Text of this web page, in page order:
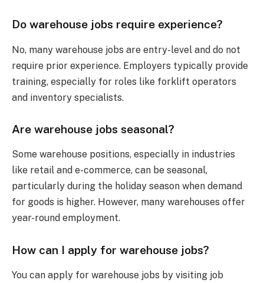
Do warehouse jobs require experience?
No, many warehouse jobs are entry-level and do not
require prior experience. Employers typically provide
training, especially for roles like forklift operators
and inventory specialists.
Are warehouse jobs seasonal?
Some warehouse positions, especially in industries
like retail and e-commerce, can be seasonal,
particularly during the holiday season when demand
for goods is higher. However, many warehouses offer
year-round employment.
How can I apply for warehouse jobs?
You can apply for warehouse jobs by visiting job